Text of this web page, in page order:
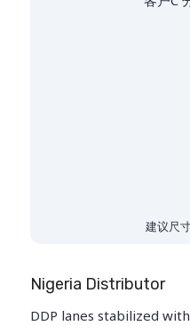
建议尺
Nigeria Distributor
DDP lanes stabilized